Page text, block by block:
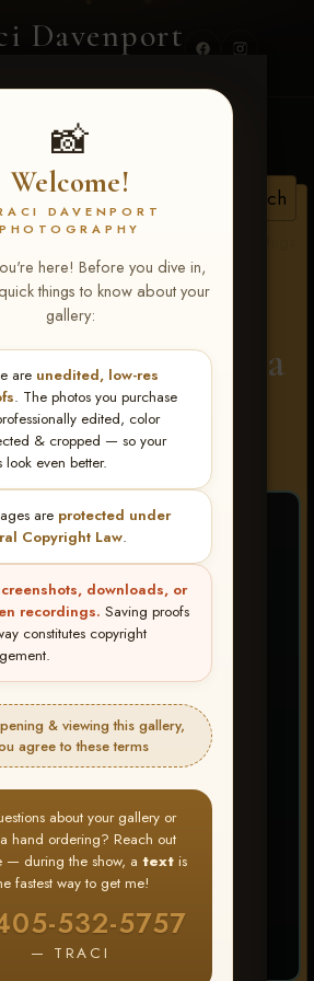
Davenport
📸
Welcome!
DAVENPORT
PHOTOGRAPHY
here! Before you dive in,
things to know about your
gallery:
are unedited, low-res
. The photos you purchase
edited, color
& cropped — so your
look even better.
are protected under
Copyright Law.
downloads, or
recordings. Saving proofs
constitutes copyright
& viewing this gallery,
agree to these terms
about your gallery or
hand ordering? Reach out
— during the show, a textis
fastest way to get me!
532-5757
— TRACI
Free For
21, 2026> Ella
❤ ❤ ❤
PICK & CHOOSE
All Favorites
the shots you love.
or Log In
your shots
→ Buy All Favorites
and all images are upgraded
for print or web use
FAVORITING